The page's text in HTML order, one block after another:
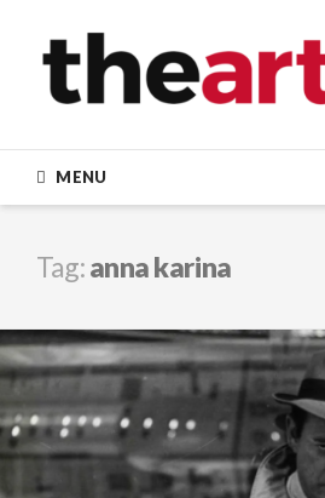
content
MENU
Tag:anna karina